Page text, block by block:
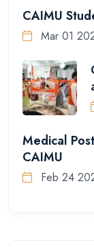
CAIMU
Mar 01
Medical
CAIMU
Feb 24